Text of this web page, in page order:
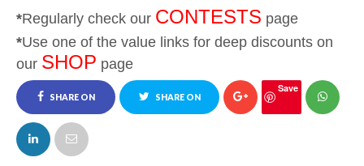
*Regularly check our CONTESTS page
*Use one of the value links for deep discounts on
our SHOP page
SHARE ON
FACEBOOK
SHARE ON
Save